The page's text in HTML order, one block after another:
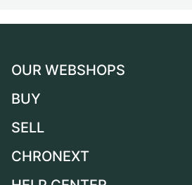
OUR WEBSHOPS
Germany
Switzerland
BUY
All luxury watches
SELL
Sell a watch
CHRONEXT